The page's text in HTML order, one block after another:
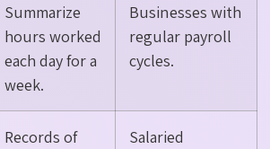
Summarize
hours worked
each day for a
week.
Businesses with
regular payroll
cycles.
Records of
Salaried